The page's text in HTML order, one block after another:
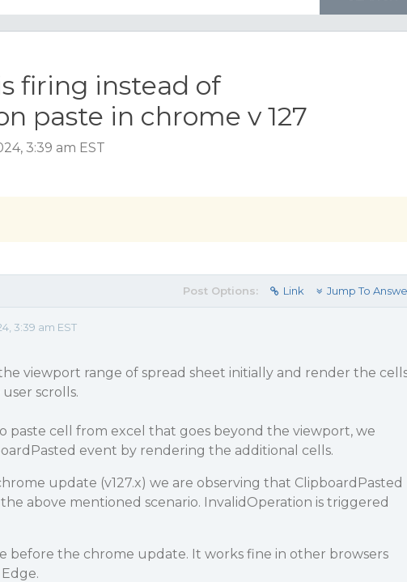
firing instead of
paste in chrome v 127
3:39 am EST
Post Options: Link Jump To
3:39 am EST
viewport range of spread sheet initially and render the
scrolls.
paste cell from excel that goes beyond the viewport, we
event by rendering the additional cells.
update (v127.x) we are observing that ClipboardPasted
above mentioned scenario. InvalidOperation is triggered
before the chrome update. It works fine in other browsers